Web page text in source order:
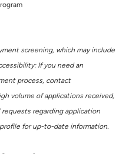
screening, which may include
If you need an
process, contact
volume of applications received,
regarding application
for up-to-date information.